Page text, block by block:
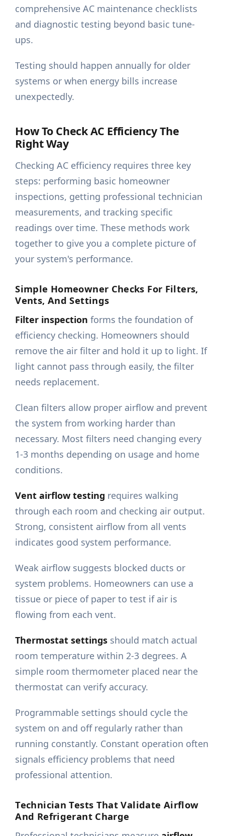
comprehensive AC maintenance checklists
and diagnostic testing beyond basic tune-
ups.
Testing should happen annually for older
systems or when energy bills increase
unexpectedly.
How To Check AC Efficiency The
Right Way
Checking AC efficiency requires three key
steps: performing basic homeowner
inspections, getting professional technician
measurements, and tracking specific
readings over time. These methods work
together to give you a complete picture of
your system's performance.
Simple Homeowner Checks For Filters,
Vents, And Settings
Filter inspection forms the foundation of
efficiency checking. Homeowners should
remove the air filter and hold it up to light. If
light cannot pass through easily, the filter
needs replacement.
Clean filters allow proper airflow and prevent
the system from working harder than
necessary. Most filters need changing every
1-3 months depending on usage and home
conditions.
Vent airflow testing requires walking
through each room and checking air output.
Strong, consistent airflow from all vents
indicates good system performance.
Weak airflow suggests blocked ducts or
system problems. Homeowners can use a
tissue or piece of paper to test if air is
flowing from each vent.
Thermostat settings should match actual
room temperature within 2-3 degrees. A
simple room thermometer placed near the
thermostat can verify accuracy.
Programmable settings should cycle the
system on and off regularly rather than
running constantly. Constant operation often
signals efficiency problems that need
professional attention.
Technician Tests That Validate Airflow
And Refrigerant Charge